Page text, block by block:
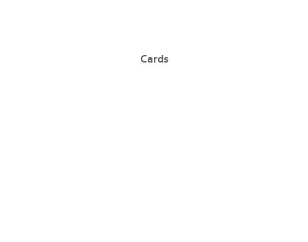
Cards